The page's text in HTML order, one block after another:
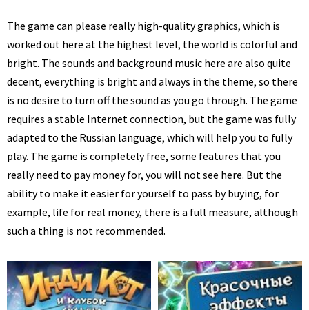
The game can please really high-quality graphics, which is
worked out here at the highest level, the world is colorful and
bright. The sounds and background music here are also quite
decent, everything is bright and always in the theme, so there
is no desire to turn off the sound as you go through. The game
requires a stable Internet connection, but the game was fully
adapted to the Russian language, which will help you to fully
play. The game is completely free, some features that you
really need to pay money for, you will not see here. But the
ability to make it easier for yourself to pass by buying, for
example, life for real money, there is a full measure, although
such a thing is not recommended.